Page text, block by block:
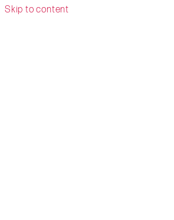
Skip to content